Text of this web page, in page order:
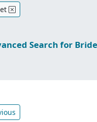
Search for